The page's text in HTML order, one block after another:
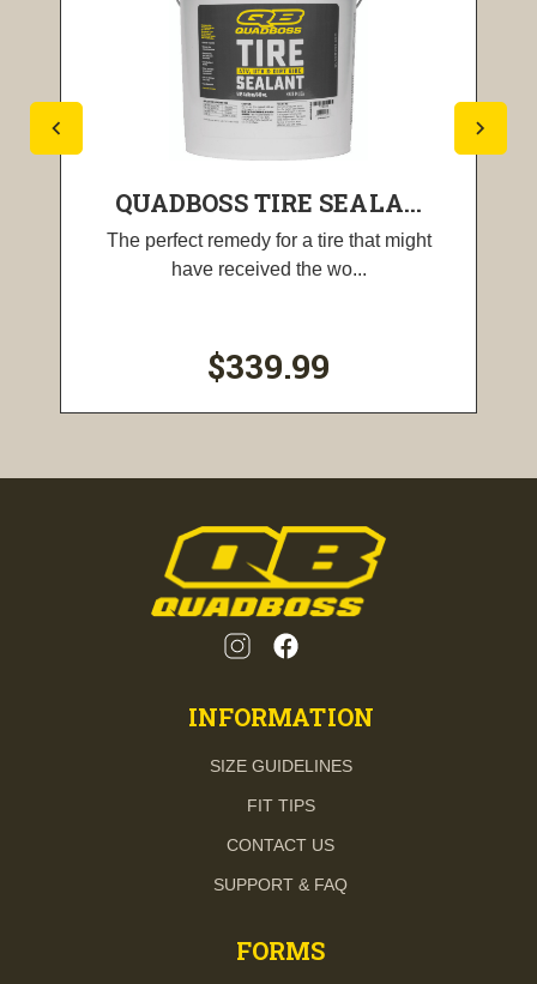
QUADBOSS TIRE SEALA...
The perfect remedy for a tire that might
have received the wo...
$339.99
INFORMATION
SIZE GUIDELINES
FIT TIPS
CONTACT US
SUPPORT & FAQ
FORMS